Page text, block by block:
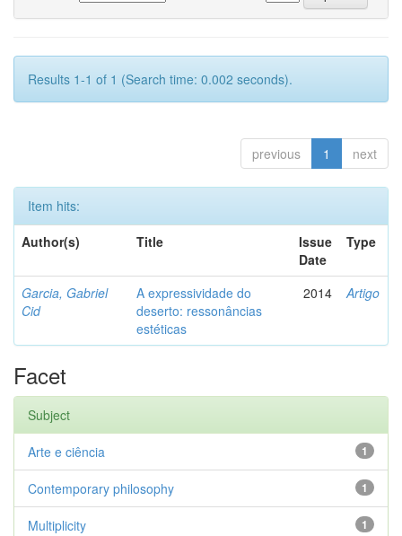
Results 1-1 of 1 (Search time: 0.002 seconds).
previous 1 next
Item hits:
Author(s)
Title
Issue
Date
Type
Garcia, Gabriel
Cid
A expressividade do
deserto: ressonâncias
estéticas
2014 Artigo
Facet
Subject
1
Arte e ciência
1
Contemporary philosophy
1
Multiplicity